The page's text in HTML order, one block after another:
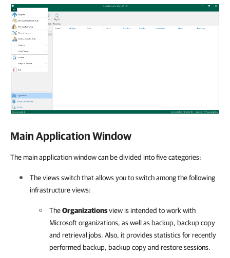
Main Application Window
The main application window can be divided into five categories:
The views switch that allows you to switch among the following
infrastructure views:
TheOrganizationsview is intended to work with
Microsoft organizations, as well as backup, backup copy
and retrieval jobs. Also, it provides statistics for recently
performed backup, backup copy and restore sessions.